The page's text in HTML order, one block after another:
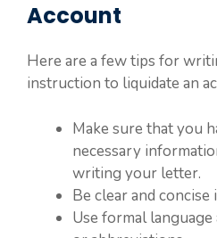
Account
Here are a few tips for
instruction to liquidate an
Make sure that you
necessary
writing your letter.
Be clear and
Use formal